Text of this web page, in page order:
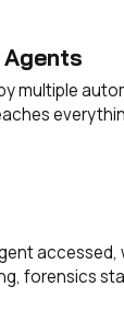
multiple
accessed,
forensics